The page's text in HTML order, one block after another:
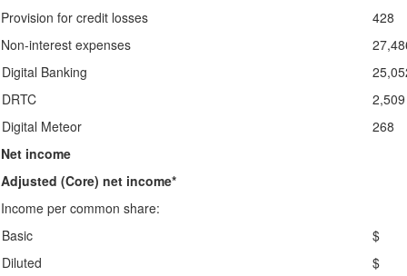
Provision for credit losses
428
Non-interest expenses
Digital Banking
DRTC
2,509
Digital Meteor
268
Net income
Adjusted (Core) net income*
Income per common share:
Basic
$
Diluted
$